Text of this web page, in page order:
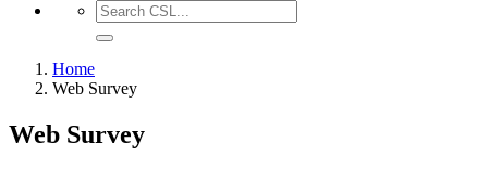
Home
Web Survey
Web Survey